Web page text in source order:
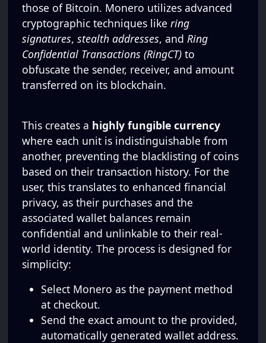
those of Bitcoin. Monero utilizes advanced
cryptographic techniques like ring
signatures, stealth addresses, and Ring
Confidential Transactions (RingCT) to
obfuscate the sender, receiver, and amount
transferred on its blockchain.
This creates a highly fungible currency
where each unit is indistinguishable from
another, preventing the blacklisting of coins
based on their transaction history. For the
user, this translates to enhanced financial
privacy, as their purchases and the
associated wallet balances remain
confidential and unlinkable to their real-
world identity. The process is designed for
simplicity:
Select Monero as the payment method
at checkout.
Send the exact amount to the provided,
automatically generated wallet address.